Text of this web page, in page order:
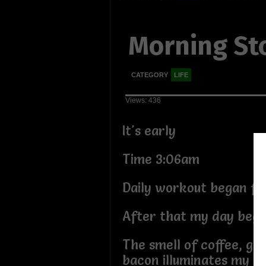
Morning
CATEGORY LIFE
Views: 436
It's early
Time 3:06am
Daily workout began for
After that my day began
The smell of coffee,
bacon illuminates my